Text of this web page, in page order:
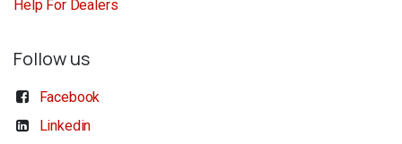
Help For Dealers
Follow us
Facebook
Linkedin